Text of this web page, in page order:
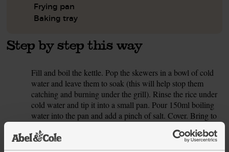
Frying pan
Baking tray
Step by step this way
Fill and boil the kettle. Pop the skewers in a bowl of cold
water and leave them to soak (this will help stop them
catching and burning under the grill). Rinse the rice under
cold water and tip it into a small pan. Pour 150ml boiling
water into the pan and add a pinch of salt. Cover. Bring to
till the water has been absorbed and the rice is tender. Take
off the heat and leave to steam in the pan, lid on, for 5 mins